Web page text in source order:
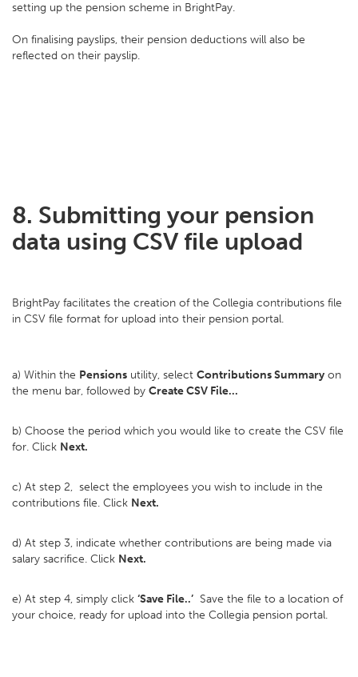
setting up the pension scheme in BrightPay.
On finalising payslips, their pension deductions will also be
reflected on their payslip.
8. Submitting your pension
data using CSV file upload
BrightPay facilitates the creation of the Collegia contributions file
in CSV file format for upload into their pension portal.
a) Within the Pensions utility, select Contributions Summary on
the menu bar, followed by Create CSV File...
b) Choose the period which you would like to create the CSV file
for. Click Next.
c) At step 2, select the employees you wish to include in the
contributions file. Click Next.
d) At step 3, indicate whether contributions are being made via
salary sacrifice. Click Next.
e) At step 4, simply click ‘Save File..’ Save the file to a location of
your choice, ready for upload into the Collegia pension portal.